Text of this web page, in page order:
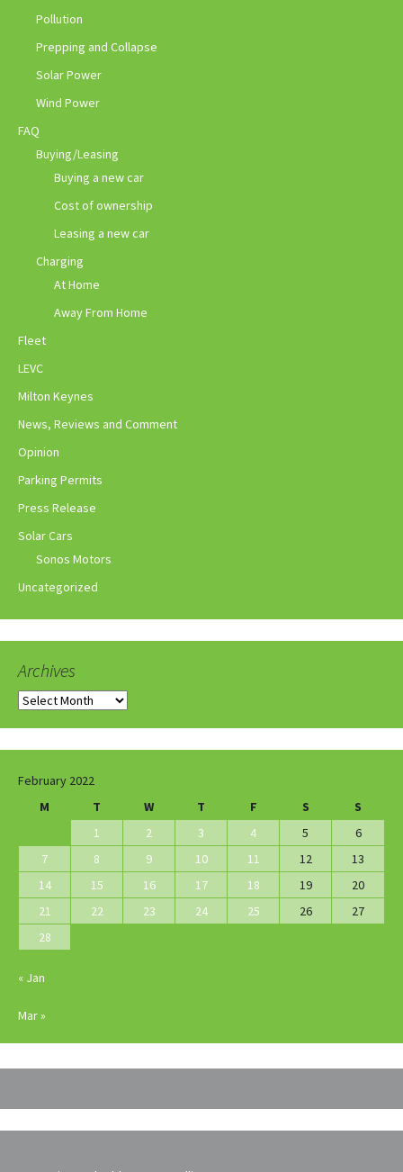
Pollution
Prepping and Collapse
Solar Power
Wind Power
FAQ
Buying/Leasing
Buying a new car
Cost of ownership
Leasing a new car
Charging
At Home
Away From Home
Fleet
LEVC
Milton Keynes
News, Reviews and Comment
Opinion
Parking Permits
Press Release
Solar Cars
Sonos Motors
Uncategorized
Archives
Archives
February 2022
M
T W T F S
S
1
2 3 4 5
6
7
8 9 10 11 12
13
14
15 16 17 18 19
20
21
22 23 24 25 26
27
28
« Jan
Mar »